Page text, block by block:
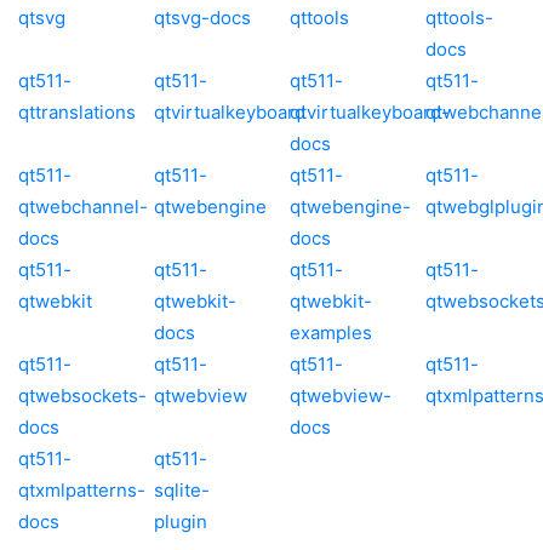
qtsvg
qtsvg-docs
qttools
qttools-
docs
qt511-
qttranslations
qt511-
qtvirtualkeyboard
qt511-
qtvirtualkeyboard-
docs
qt511-
qt511-
qtwebchannel-
docs
qt511-
qtwebengine
qt511-
qtwebengine-
docs
qt511-
qt511-
qtwebkit
qt511-
qtwebkit-
docs
qt511-
qtwebkit-
examples
qt511-
qt511-
qtwebsockets-
docs
qt511-
qtwebview
qt511-
qtwebview-
docs
qt511-
qtxmlpatterns
qt511-
qtxmlpatterns-
docs
qt511-
sqlite-
plugin